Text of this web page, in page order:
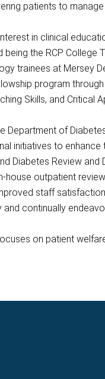
patients to
in clinical
being the RCP
trainees at Mersey
program
Skills, and
Department of
initiatives to
Diabetes Review
house outpatient
staff
and continually
on patient